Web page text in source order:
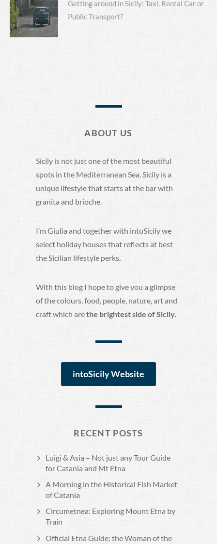
Next
post:
Getting around in Sicily: Taxi, Rental Car or
Public Transport?
ABOUT US
Sicily is not just one of the most beautiful
spots in the Mediterranean Sea. Sicily is a
unique lifestyle that starts at the bar with
granita and brioche.
I’m Giulia and together with intoSicily we
select holiday houses that reflects at best
the Sicilian lifestyle perks.
With this blog I hope to give you a glimpse
of the colours, food, people, nature, art and
craft which arethe brightest side of Sicily.
intoSicily Website
RECENT POSTS
Luigi & Asia – Not just any Tour Guide
for Catania and Mt Etna
A Morning in the Historical Fish Market
of Catania
Circumetnea: Exploring Mount Etna by
Train
Official Etna Guide: the Woman of the